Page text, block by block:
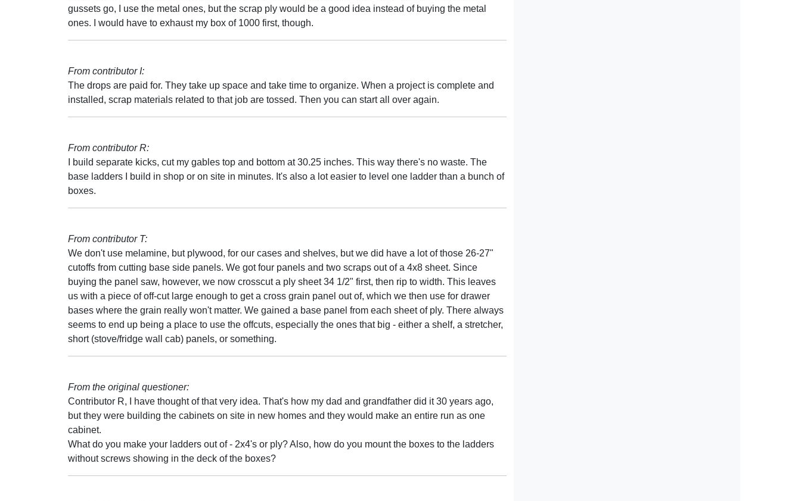
gussets go, I use the metal ones, but the scrap ply would be a good idea instead of buying the metal
ones. I would have to exhaust my box of 1000 first, though.
From contributor I:
The drops are paid for. They take up space and take time to organize. When a project is complete and
installed, scrap materials related to that job are tossed. Then you can start all over again.
From contributor R:
I build separate kicks, cut my gables top and bottom at 30.25 inches. This way there's no waste. The
base ladders I build in shop or on site in minutes. It's also a lot easier to level one ladder than a bunch of
boxes.
From contributor T:
We don't use melamine, but plywood, for our cases and shelves, but we did have a lot of those 26-27"
cutoffs from cutting base side panels. We got four panels and two scraps out of a 4x8 sheet. Since
buying the panel saw, however, we now crosscut a ply sheet 34 1/2" first, then rip to width. This leaves
us with a piece of off-cut large enough to get a cross grain panel out of, which we then use for drawer
bases where the grain really won't matter. We gained a base panel from each sheet of ply. There always
seems to end up being a place to use the offcuts, especially the ones that big - either a shelf, a stretcher,
short (stove/fridge wall cab) panels, or something.
From the original questioner:
Contributor R, I have thought of that very idea. That's how my dad and grandfather did it 30 years ago,
but they were building the cabinets on site in new homes and they would make an entire run as one
cabinet.
What do you make your ladders out of - 2x4's or ply? Also, how do you mount the boxes to the ladders
without screws showing in the deck of the boxes?